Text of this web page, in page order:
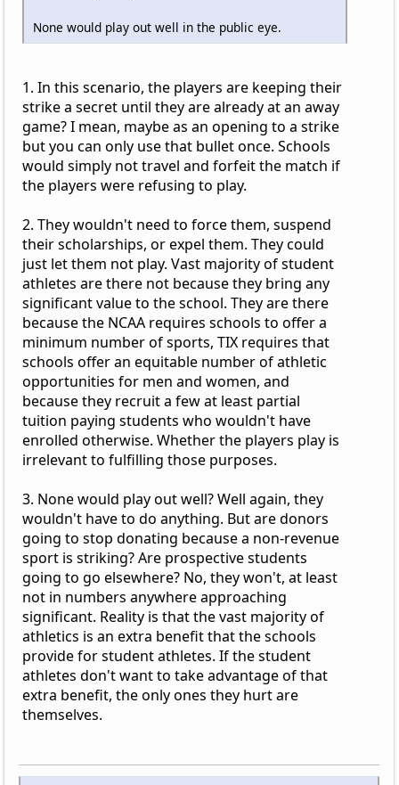
None would play out well in the public eye.
1. In this scenario, the players are keeping their
strike a secret until they are already at an away
game? I mean, maybe as an opening to a strike
but you can only use that bullet once. Schools
would simply not travel and forfeit the match if
the players were refusing to play.
2. They wouldn't need to force them, suspend
their scholarships, or expel them. They could
just let them not play. Vast majority of student
athletes are there not because they bring any
significant value to the school. They are there
because the NCAA requires schools to offer a
minimum number of sports, TIX requires that
schools offer an equitable number of athletic
opportunities for men and women, and
because they recruit a few at least partial
tuition paying students who wouldn't have
enrolled otherwise. Whether the players play is
irrelevant to fulfilling those purposes.
3. None would play out well? Well again, they
wouldn't have to do anything. But are donors
going to stop donating because a non-revenue
sport is striking? Are prospective students
going to go elsewhere? No, they won't, at least
not in numbers anywhere approaching
significant. Reality is that the vast majority of
athletics is an extra benefit that the schools
provide for student athletes. If the student
athletes don't want to take advantage of that
extra benefit, the only ones they hurt are
themselves.